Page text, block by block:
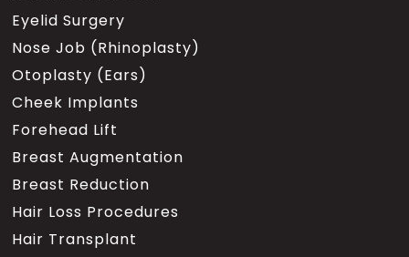
Eyelid Surgery
Nose Job (Rhinoplasty)
Otoplasty (Ears)
Cheek Implants
Forehead Lift
Breast Augmentation
Breast Reduction
Hair Loss Procedures
Hair Transplant